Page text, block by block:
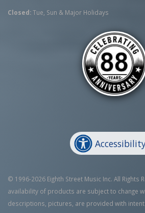
Closed:Tue, Sun & Major Holidays
© 1996-2026 Eighth Street Music Inc. All Rights
availability of products are subject to change
descriptions, pictures, are provided with